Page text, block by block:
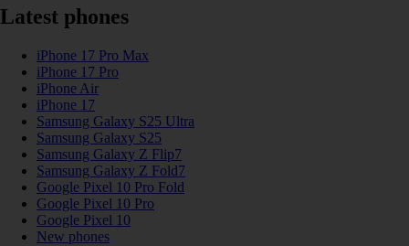
Latest phones
iPhone 17 Pro Max
iPhone 17 Pro
iPhone Air
iPhone 17
Samsung Galaxy S25 Ultra
Samsung Galaxy S25
Samsung Galaxy Z Flip7
Samsung Galaxy Z Fold7
Google Pixel 10 Pro Fold
Google Pixel 10 Pro
Google Pixel 10
New phones